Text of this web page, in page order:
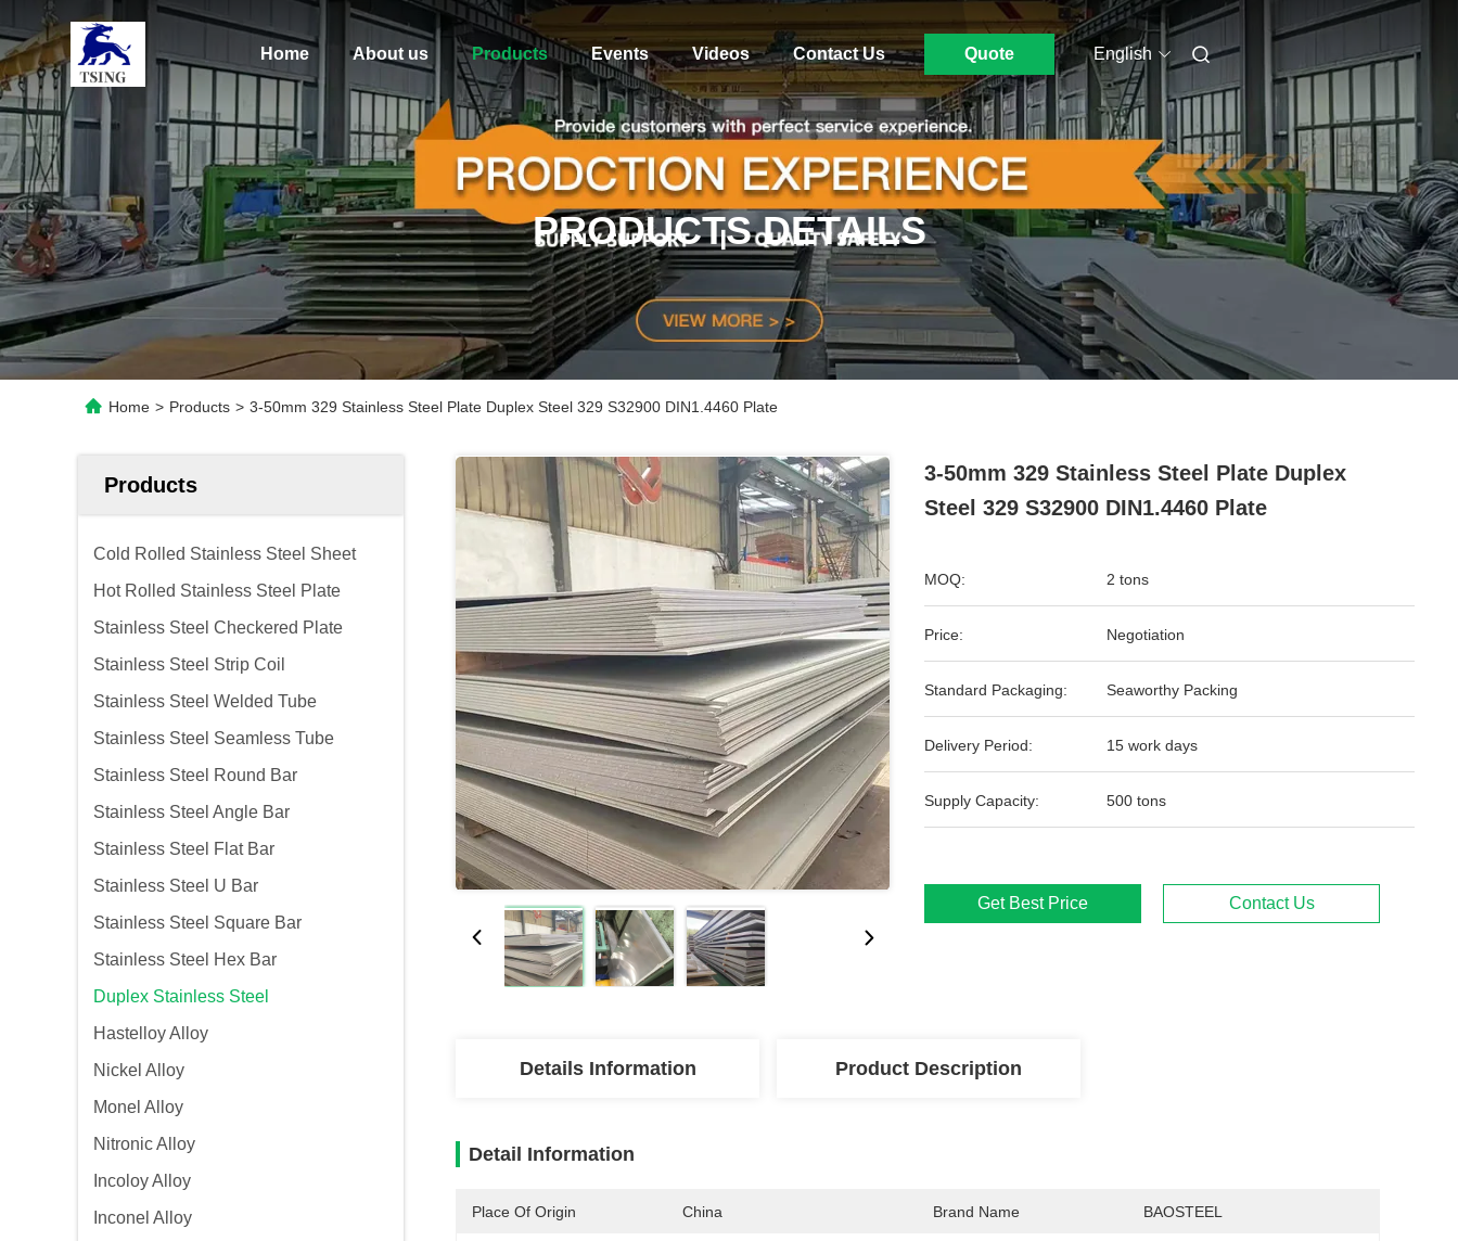
Home About us Products Events Videos Contact Us Quote English
PRODUCTS DETAILS
Home > Products > 3-50mm 329 Stainless Steel Plate Duplex Steel 329 S32900 DIN1.4460 Plate
Products
Cold Rolled Stainless Steel Sheet
Hot Rolled Stainless Steel Plate
Stainless Steel Checkered Plate
Stainless Steel Strip Coil
Stainless Steel Welded Tube
Stainless Steel Seamless Tube
Stainless Steel Round Bar
Stainless Steel Angle Bar
Stainless Steel Flat Bar
Stainless Steel U Bar
Stainless Steel Square Bar
Stainless Steel Hex Bar
Duplex Stainless Steel
Hastelloy Alloy
Nickel Alloy
Monel Alloy
Nitronic Alloy
Incoloy Alloy
Inconel Alloy
3-50mm 329 Stainless Steel Plate Duplex
Steel 329 S32900 DIN1.4460 Plate
MOQ: 2 tons
Price: Negotiation
Standard Packaging: Seaworthy Packing
Delivery Period: 15 work days
Supply Capacity: 500 tons
Get Best Price Contact Us
Details Information Product Description
Detail Information
Place Of Origin China Brand Name BAOSTEEL